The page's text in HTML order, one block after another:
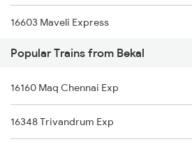
16603 Maveli Express
16335 Gimb Ncj Exp
22656 Nzm Ers Sf Exp
12978 Maru Sagar Exp
Popular Trains from Bekal
16160 Maq Chennai Exp
16348 Trivandrum Exp